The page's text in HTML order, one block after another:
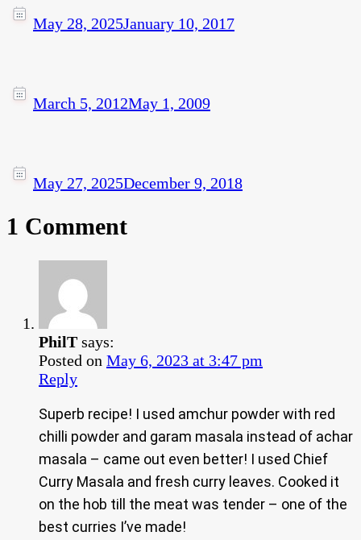
May 28, 2025January 10, 2017
March 5, 2012May 1, 2009
May 27, 2025December 9, 2018
1 Comment
PhilT says:
Posted on May 6, 2023 at 3:47 pm
Reply
Superb recipe! I used amchur powder with red
chilli powder and garam masala instead of achar
masala – came out even better! I used Chief
Curry Masala and fresh curry leaves. Cooked it
on the hob till the meat was tender – one of the
best curries I’ve made!